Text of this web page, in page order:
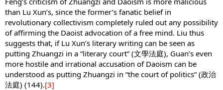
than Lu Xun’s, since the former’s fanatic belief in
revolutionary collectivism completely ruled out any possibility
of affirming the Daoist advocation of a free mind. Liu thus
suggests that, if Lu Xun’s literary writing can be seen as
putting Zhuangzi in a “literary court” (文學法庭), Guan’s even
more hostile and irrational accusation of Daoism can be
understood as putting Zhuangzi in “the court of politics” (政治
法庭) (144).[3]